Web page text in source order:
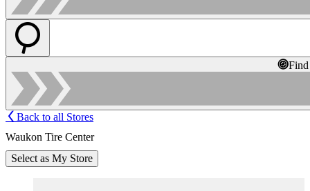
Back to all Stores
Waukon Tire Center
Select as My Store